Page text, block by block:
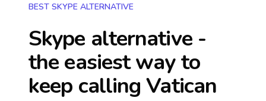
BEST SKYPE ALTERNATIVE
Skype alternative -
the easiest way to
keep callingVatican